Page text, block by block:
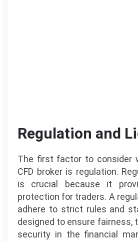
Regulation and
The first factor to consider
CFD broker is regulation.
is crucial because it
protection for traders. A
adhere to strict rules and
designed to ensure fairness,
security in the financial